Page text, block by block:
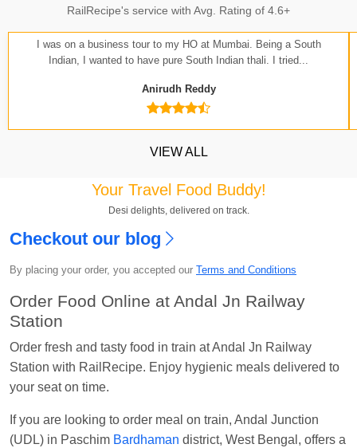
Kavya SharmaOrdered food in
Jn.
Chayan Karmakar Ordered food in TENatHubli
JitenderOrdered food inGOA SMPRK KRANTI
EXPatKota Jn.
Seshu ram reddy
Manisha tiwariOrdered food inALLEPYat
RailRecipe's service with Avg. Rating of 4.6+
I was on a business tour to my HO at Mumbai. Being a South
Indian, I wanted to have pure South Indian thali. I tried...
Anirudh Reddy
VIEW ALL
Your Travel Food Buddy!
Desi delights, delivered on track.
Checkout our blog
By placing your order, you accepted our Terms and Conditions
Order Food Online at Andal Jn Railway
Station
Order fresh and tasty food in train at Andal Jn Railway
Station with RailRecipe. Enjoy hygienic meals delivered to
your seat on time.
If you are looking to order meal on train, Andal Junction
(UDL) in Paschim Bardhaman district, West Bengal, offers a